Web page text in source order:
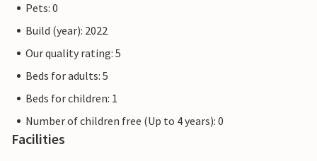
Pets: 0
Build (year): 2022
Our quality rating: 5
Beds for adults: 5
Beds for children: 1
Number of children free (Up to 4 years): 0
Facilities